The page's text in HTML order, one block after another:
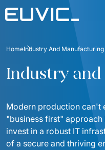
Industries
Energy
Finance And Insurance
Industry And
Logistics
The Good People
Blog
Contact
HomeIndustry And Manufacturing
Industry
Modern production can't
"business first"
invest in a robust IT
of a secure and thriving